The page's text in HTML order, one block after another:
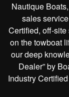
Nautique
sales
Certified, off-
on the towboat
our deep
Dealer” by
Industry